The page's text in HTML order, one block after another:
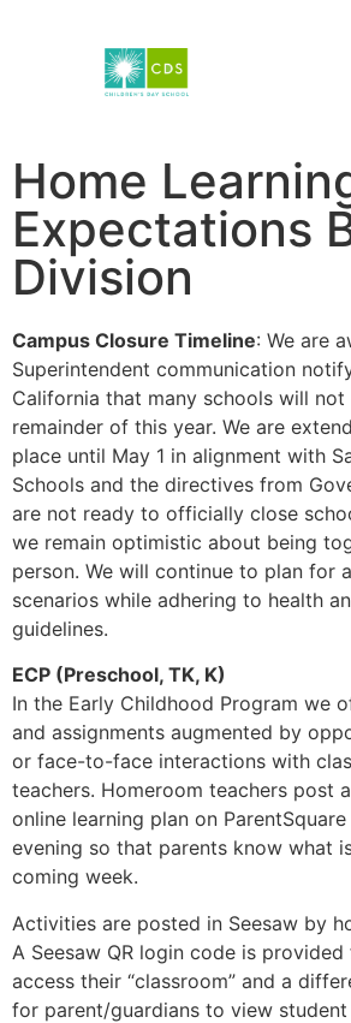
Home
Expectations
Division
Campus Closure Timeline: We are
Superintendent communication
California that many schools will
remainder of this year. We are
place until May 1 in alignment with
Schools and the directives from
are not ready to officially close
we remain optimistic about being
person. We will continue to plan for
scenarios while adhering to health
guidelines.
ECP (Preschool, TK, K)
In the Early Childhood Program we
and assignments augmented by
or face-to-face interactions with
teachers. Homeroom teachers post
online learning plan on
evening so that parents know what
coming week.
Activities are posted in Seesaw by
A Seesaw QR login code is
access their “classroom” and a
for parent/guardians to view student